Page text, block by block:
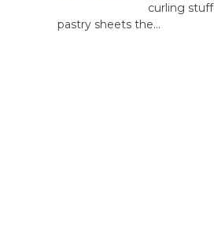
curling
pastry sheets the...